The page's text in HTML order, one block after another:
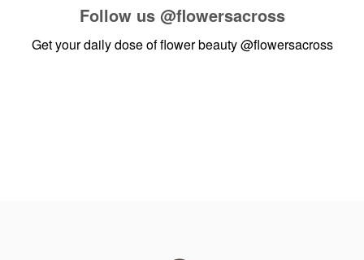
Follow us @flowersacross
Get your daily dose of flower beauty@flowersacross